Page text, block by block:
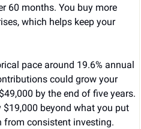
60 months. You buy more
which helps keep your
pace around 19.6% annual
could grow your
by the end of five years.
beyond what you put
from consistent investing.